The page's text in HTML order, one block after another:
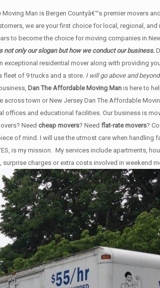
Man is Bergen Countyâ€™s premier movers
we are your first choice for local, regional,
to become the choice for moving companies in
only our slogan but how we conduct our business.
residential mover along with providing
fleet of 9 trucks and a store. I will go above and
Dan The Affordable Moving Man is here to
town or New Jersey Dan The Affordable
and educational facilities. Our business is
Need cheap movers? Need flat-rate movers?
of mind. I will use the utmost care when
is my mission. My services include
charges or extra costs involved in weekend